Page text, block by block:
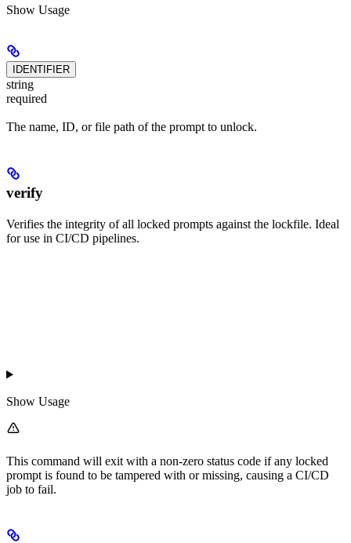
Show Usage
IDENTIFIER
string
required
The name, ID, or file path of the prompt to unlock.
verify
Verifies the integrity of all locked prompts against the lockfile. Ideal
for use in CI/CD pipelines.
Show Usage
This command will exit with a non-zero status code if any locked
prompt is found to be tampered with or missing, causing a CI/CD
job to fail.